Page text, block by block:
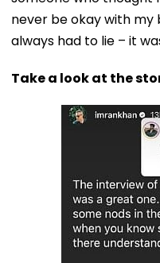
never be okay with my
always had to lie – it
Take a look at the